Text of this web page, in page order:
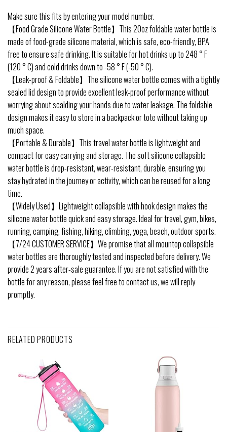
Make sure this fits by entering your model number.
【Food Grade Silicone Water Bottle】This 20oz foldable water bottle is
made of food-grade silicone material, which is safe, eco-friendly, BPA
free to ensure safe drinking. It is suitable for hot drinks up to 248 ° F
(120 ° C) and cold drinks down to -58 ° F (-50 ° C).
【Leak-proof & Foldable】The silicone water bottle comes with a tightly
sealed lid design to provide excellent leak-proof performance without
worrying about scalding your hands due to water leakage. The foldable
design makes it easy to store in a backpack or tote without taking up
much space.
【Portable & Durable】This travel water bottle is lightweight and
compact for easy carrying and storage. The soft silicone collapsible
water bottle is drop-resistant, wear-resistant, durable, ensuring you
stay hydrated in the journey or activity, which can be reused for a long
time.
【Widely Used】Lightweight collapsible with hook design makes the
silicone water bottle quick and easy storage. Ideal for travel, gym, bikes,
running, camping, fishing, hiking, climbing, yoga, beach, outdoor sports.
【7/24 CUSTOMER SERVICE】We promise that all mountop collapsible
water bottles are thoroughly tested and inspected before delivery. We
provide 2 years after-sale guarantee. If you are not satisfied with the
bottle for any reason, please feel free to contact us, we will reply
promptly.
RELATED PRODUCTS